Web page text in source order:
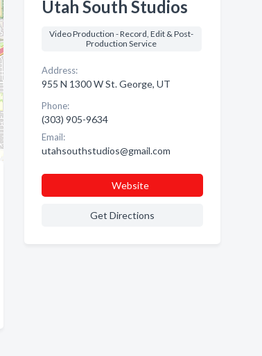
Utah South Studios
Video Production - Record, Edit & Post-
Production Service
Address:
955 N 1300 W St. George, UT
Phone:
(303) 905-9634
Email:
utahsouthstudios@gmail.com
Website
Get Directions